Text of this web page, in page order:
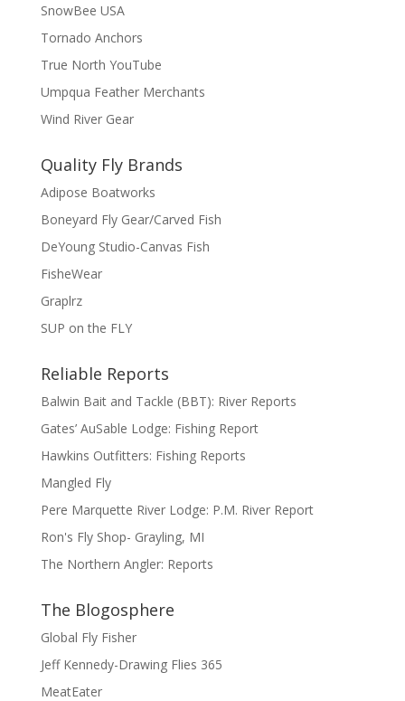
SnowBee USA
Tornado Anchors
True North YouTube
Umpqua Feather Merchants
Wind River Gear
Quality Fly Brands
Adipose Boatworks
Boneyard Fly Gear/Carved Fish
DeYoung Studio-Canvas Fish
FisheWear
Graplrz
SUP on the FLY
Reliable Reports
Balwin Bait and Tackle (BBT): River Reports
Gates’ AuSable Lodge: Fishing Report
Hawkins Outfitters: Fishing Reports
Mangled Fly
Pere Marquette River Lodge: P.M. River Report
Ron's Fly Shop- Grayling, MI
The Northern Angler: Reports
The Blogosphere
Global Fly Fisher
Jeff Kennedy-Drawing Flies 365
MeatEater